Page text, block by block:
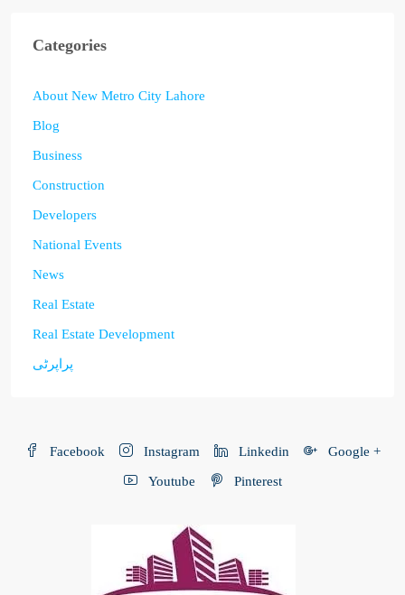
Categories
About New Metro City Lahore
Blog
Business
Construction
Developers
National Events
News
Real Estate
Real Estate Development
پراپرٹی
Facebook Instagram Linkedin Google +
Youtube Pinterest